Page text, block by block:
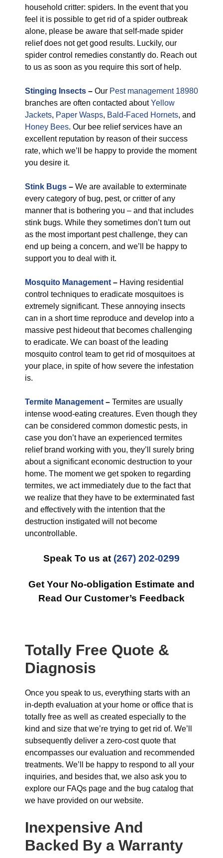
household critter: spiders. In the event that you
feel it is possible to get rid of a spider outbreak
alone, please be aware that self-made spider
relief does not get good results. Luckily, our
spider control remedies constantly do. Reach out
to us as soon as you require this sort of help.
Stinging Insects – Our Pest management 18980
branches are often contacted aboutYellow
Jackets, Paper Wasps, Bald-Faced Hornets, and
Honey Bees. Our bee relief services have an
excellent reputation by reason of their success
rate, which we’ll be happy to provide the moment
you desire it.
Stink Bugs – We are available to exterminate
every category of bug, pest, or critter of any
manner that is bothering you – and that includes
stink bugs. While they sometimes don’t turn out
as the most important pest challenge, they can
end up being a concern, and we’ll be happy to
support you to deal with it.
Mosquito Management – Having residential
control techniques to eradicate mosquitoes is
extremely significant. These annoying insects
can in a short time reproduce and develop into a
massive pest hideout that becomes challenging
to eradicate. We can boast of the leading
mosquito control team to get rid of mosquitoes at
your place, in spite of how severe the infestation
is.
Termite Management – Termites are usually
intense wood-eating creatures. Even though they
can be considered common domestic pests, in
case you don’t have an experienced termites
relief brand working with you, they’ll surely bring
about a significant economic destruction to your
home. The moment we get spoken to regarding
termites, we act immediately due to the fact that
we realize that they have to be exterminated fast
and effectively with the intention that the
destruction instigated will not become
uncontrollable.
Speak To us at (267) 202-0299
Get Your No-obligation Estimate and
Read Our Customer’s Feedback
Totally Free Quote &
Diagnosis
Once you speak to us, everything starts with an
in-depth evaluation at your home or office that is
totally free as well as created especially to the
kind and size that we’re trying to get rid of. We’ll
subsequently deliver a zero-cost quote that
encompasses our evaluation and recommended
treatments. We’ll be happy to respond to all your
inquiries, and besides that, we also ask you to
explore our FAQs page and the bug catalog that
we have provided on our website.
Inexpensive And
Backed By a Warranty